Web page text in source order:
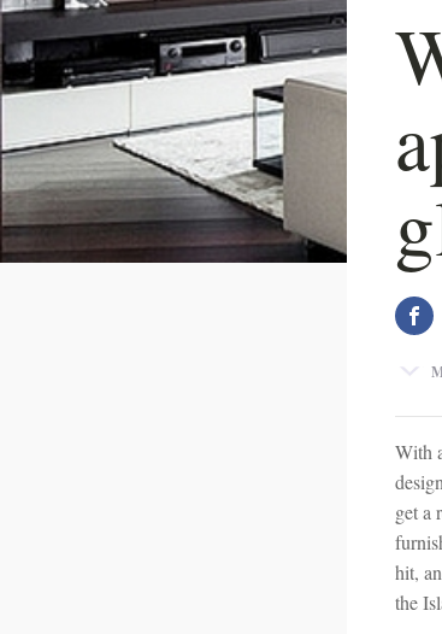
With
get a
hit,
the